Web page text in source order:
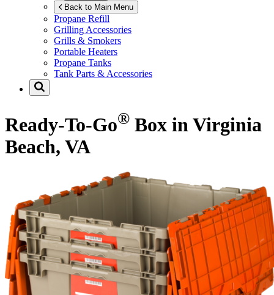
Back to Main Menu
Propane Refill
Grilling Accessories
Grills & Smokers
Portable Heaters
Propane Tanks
Tank Parts & Accessories
Ready-To-Go® Box in Virginia
Beach, VA